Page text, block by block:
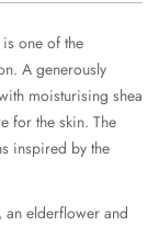
one of the
A generously
moisturising shea
for the skin. The
inspired by the
an elderflower and